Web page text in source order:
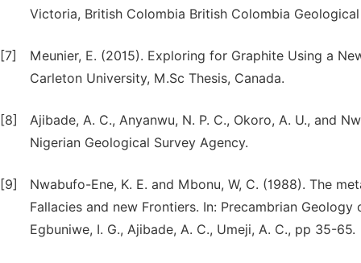
Victoria, British Colombia British Colombia
[7]
Meunier, E. (2015). Exploring for Graphite Using a
Carleton University, M.Sc Thesis, Canada.
[8]
Ajibade, A. C., Anyanwu, N. P. C., Okoro, A. U., and
Nigerian Geological Survey Agency.
[9]
Nwabufo-Ene, K. E. and Mbonu, W, C. (1988). The
Fallacies and new Frontiers. In: Precambrian Geology
Egbuniwe, I. G., Ajibade, A. C., Umeji, A. C., pp 35-65.